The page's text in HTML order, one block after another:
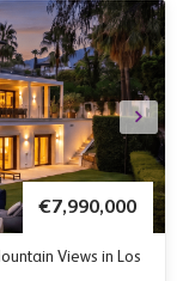
€7,990,000
Views in Los